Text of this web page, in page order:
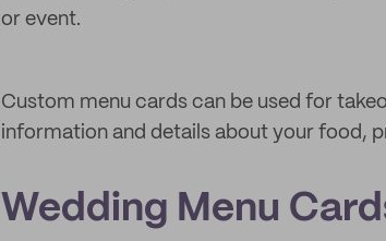
or event.
Custom menu cards can be used for
information and details about your food,
Wedding Menu